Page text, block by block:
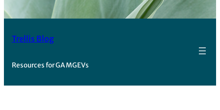
Trellis Blog
Resources for GA MGEVs